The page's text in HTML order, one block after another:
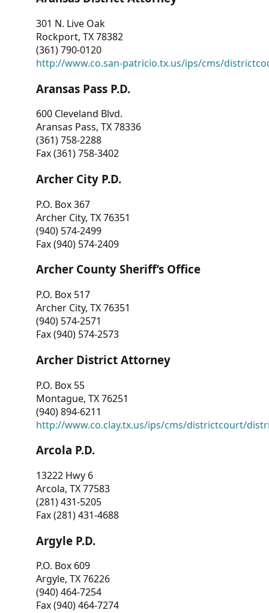
301 N. Live Oak
Rockport, TX 78382
(361) 790-0120
http://www.co.san-patricio.tx.us/ips/cms/
Aransas Pass P.D.
600 Cleveland Blvd.
Aransas Pass, TX 78336
(361) 758-2288
Fax (361) 758-3402
Archer City P.D.
P.O. Box 367
Archer City, TX 76351
(940) 574-2499
Fax (940) 574-2409
Archer County Sheriff’s Office
P.O. Box 517
Archer City, TX 76351
(940) 574-2571
Fax (940) 574-2573
Archer District Attorney
P.O. Box 55
Montague, TX 76251
(940) 894-6211
http://www.co.clay.tx.us/ips/cms/districtcourt/
Arcola P.D.
13222 Hwy 6
Arcola, TX 77583
(281) 431-5205
Fax (281) 431-4688
Argyle P.D.
P.O. Box 609
Argyle, TX 76226
(940) 464-7254
Fax (940) 464-7274